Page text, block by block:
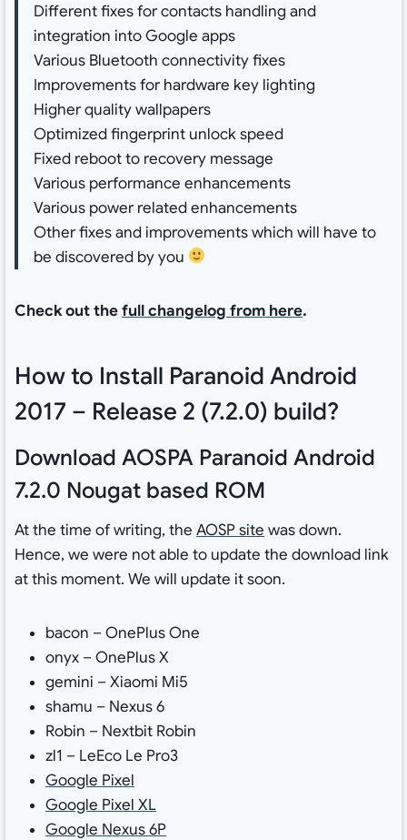
Different fixes for contacts handling and
integration into Google apps
Various Bluetooth connectivity fixes
Improvements for hardware key lighting
Higher quality wallpapers
Optimized fingerprint unlock speed
Fixed reboot to recovery message
Various performance enhancements
Various power related enhancements
Other fixes and improvements which will have to
be discovered by you
Check out thefull changelog from here.
How to Install Paranoid Android
2017 – Release 2 (7.2.0) build?
Download AOSPA Paranoid Android
7.2.0 Nougat based ROM
At the time of writing, the AOSP site was down.
Hence, we were not able to update the download link
at this moment. We will update it soon.
bacon – OnePlus One
onyx – OnePlus X
gemini – Xiaomi Mi5
shamu – Nexus 6
Robin – Nextbit Robin
zl1 – LeEco Le Pro3
Google Pixel
Google Pixel XL
Google Nexus 6P